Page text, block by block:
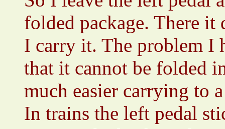
folded package. There it
I carry it. The problem I
that it cannot be folded
much easier carrying to
In trains the left pedal